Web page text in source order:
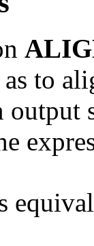
to
output